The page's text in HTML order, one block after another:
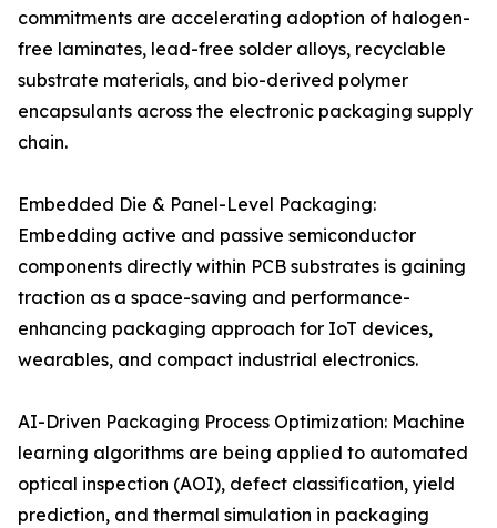
commitments are accelerating adoption of halogen-
free laminates, lead-free solder alloys, recyclable
substrate materials, and bio-derived polymer
encapsulants across the electronic packaging supply
chain.
Embedded Die & Panel-Level Packaging:
Embedding active and passive semiconductor
components directly within PCB substrates is gaining
traction as a space-saving and performance-
enhancing packaging approach for IoT devices,
wearables, and compact industrial electronics.
AI-Driven Packaging Process Optimization: Machine
learning algorithms are being applied to automated
optical inspection (AOI), defect classification, yield
prediction, and thermal simulation in packaging